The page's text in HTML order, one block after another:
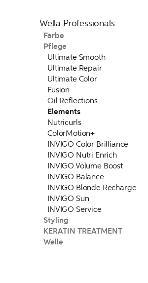
Wella Professionals
Farbe
Pflege
Ultimate Smooth
Ultimate Repair
Ultimate Color
Fusion
Oil Reflections
Elements
Nutricurls
ColorMotion+
INVIGO Color Brilliance
INVIGO Nutri Enrich
INVIGO Volume Boost
INVIGO Balance
INVIGO Blonde Recharge
INVIGO Sun
INVIGO Service
Styling
KERATIN TREATMENT
Welle